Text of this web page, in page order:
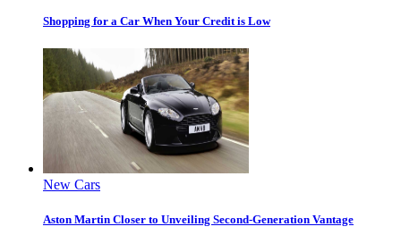
Shopping for a Car When Your Credit is Low
New Cars
Aston Martin Closer to Unveiling Second-Generation Vantage